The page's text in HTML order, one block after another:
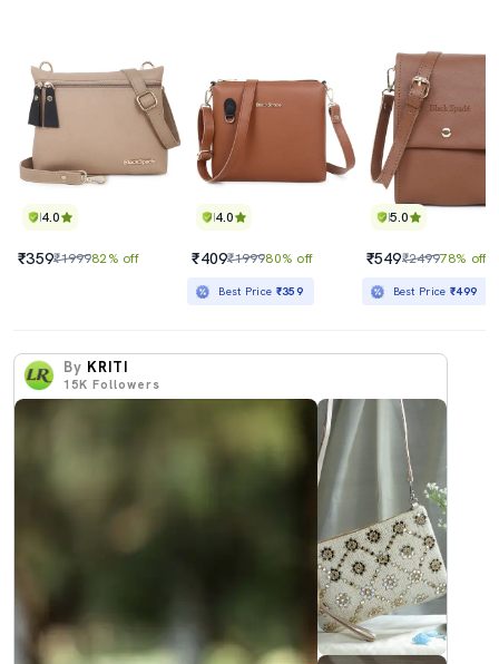
4.0
₹359₹199982% off
4.0
₹409₹199980% off
Best Price ₹359
5.0
₹549₹249978% off
Best Price₹499
By KRITI
15K Followers